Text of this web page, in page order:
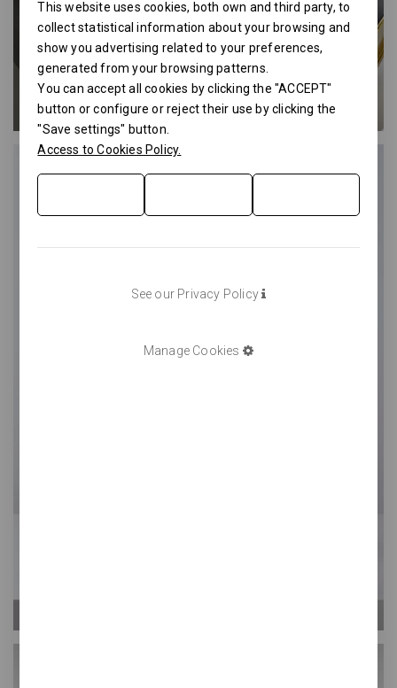
This website uses cookies, both own and third party, to
collect statistical information about your browsing and
show you advertising related to your preferences,
generated from your browsing patterns.
You can accept all cookies by clicking the "ACCEPT"
button or configure or reject their use by clicking the
"Save settings" button.
Access to Cookies Policy.
See our Privacy Policy
Manage Cookies